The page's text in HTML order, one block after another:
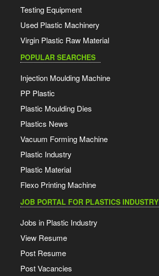
Testing Equipment
Used Plastic Machinery
Virgin Plastic Raw Material
POPULAR SEARCHES
Injection Moulding Machine
PP Plastic
Plastic Moulding Dies
Plastics News
Vacuum Forming Machine
Plastic Industry
Plastic Material
Flexo Printing Machine
JOB PORTAL FOR PLASTICS INDUSTRY
Jobs in Plastic Industry
View Resume
Post Resume
Post Vacancies